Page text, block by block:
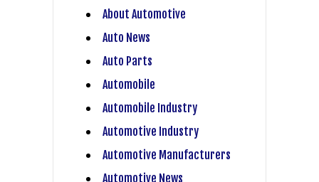
About Automotive
Auto News
Auto Parts
Automobile
Automobile Industry
Automotive Industry
Automotive Manufacturers
Automotive News